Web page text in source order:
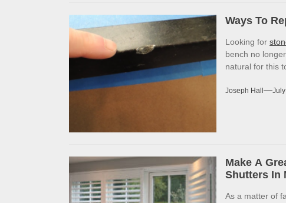
Ways To
Looking for
bench no
natural for this
Joseph Hall
Make A
Shutters In
As a matter of